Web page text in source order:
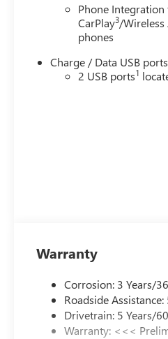
Phone
CarPlay3/
phones
Charge / Data USB ports
2 USB ports1
Warranty
Corrosion: 3 Years/
Roadside
Drivetrain: 5 Years/
Warranty: <<<